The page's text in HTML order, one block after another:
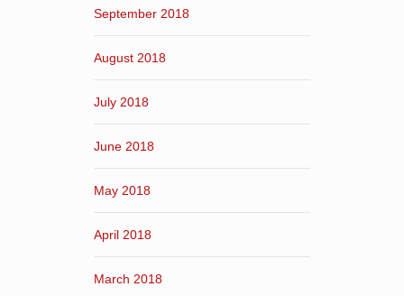
September 2018
August 2018
July 2018
June 2018
May 2018
April 2018
March 2018